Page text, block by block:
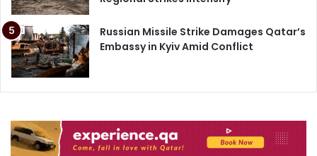
Russian Missile Strike Damages Qatar’s
Embassy in Kyiv Amid Conflict